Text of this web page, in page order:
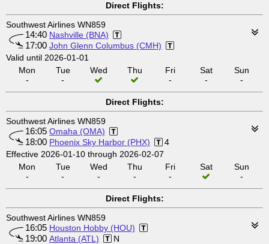
Direct Flights:
Southwest Airlines WN859
14:40 Nashville (BNA)
17:00 John Glenn Columbus (CMH)
Valid until 2026-01-01
Mon
-
Tue
-
Wed Thu
Fri
-
Sat
-
Sun
-
Direct Flights:
Southwest Airlines WN859
16:05 Omaha (OMA)
18:00 Phoenix Sky Harbor (PHX)
4
Effective 2026-01-10 through 2026-02-07
Mon
-
Tue
-
Wed
-
Thu
-
Fri
-
Sat
Sun
-
Direct Flights:
Southwest Airlines WN859
16:05 Houston Hobby (HOU)
19:00 Atlanta (ATL)
N